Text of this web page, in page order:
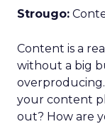
Strougo:
Content is a
without a big
your content
out? How are